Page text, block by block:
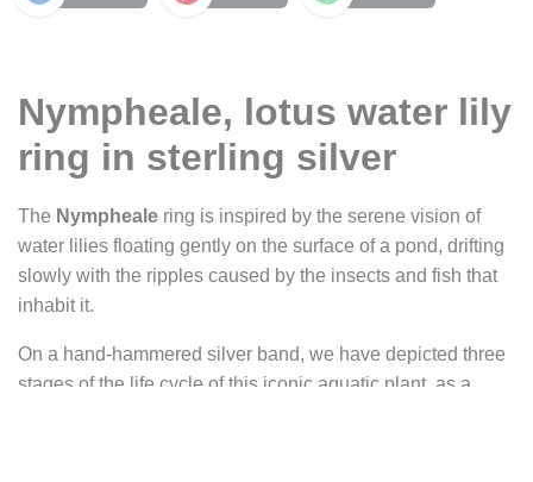
Nympheale, lotus water lily
ring in sterling silver
The Nympheale ring is inspired by the serene vision of
water lilies floating gently on the surface of a pond, drifting
slowly with the ripples caused by the insects and fish that
inhabit it.
On a hand-hammered silver band, we have depicted three
stages of the life cycle of this iconic aquatic plant, as a